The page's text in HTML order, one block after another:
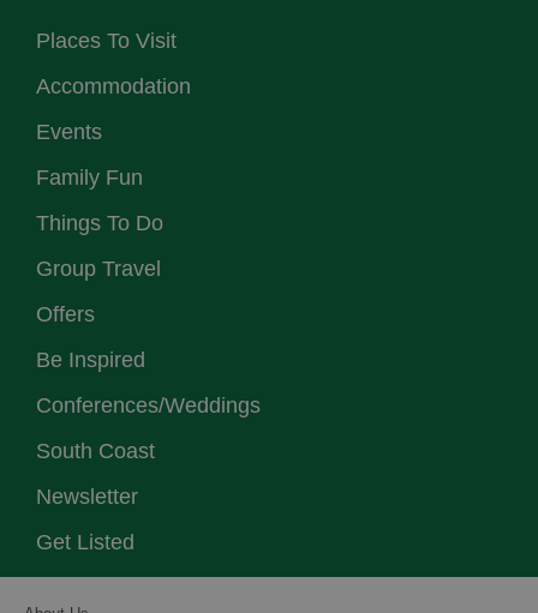
Places To Visit
Accommodation
Events
Family Fun
Things To Do
Group Travel
Offers
Be Inspired
Conferences/Weddings
South Coast
Newsletter
Get Listed